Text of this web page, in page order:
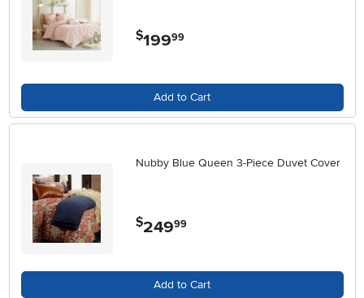
$199.99
Add to Cart
Nubby Blue Queen 3-Piece Duvet Cover
$249.99
Add to Cart